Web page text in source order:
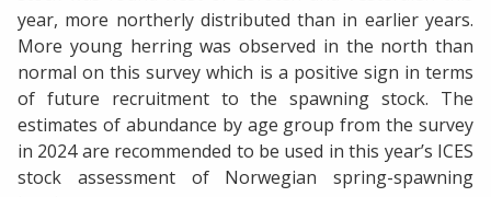
year, more northerly distributed than in earlier years.
More young herring was observed in the north than
normal on this survey which is a positive sign in terms
of future recruitment to the spawning stock. The
estimates of abundance by age group from the survey
in 2024 are recommended to be used in this year’s ICES
stock assessment of Norwegian spring-spawning